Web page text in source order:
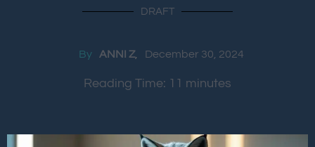
DRAFT
By ANNI Z December 30, 2024
Reading Time: 11 minutes